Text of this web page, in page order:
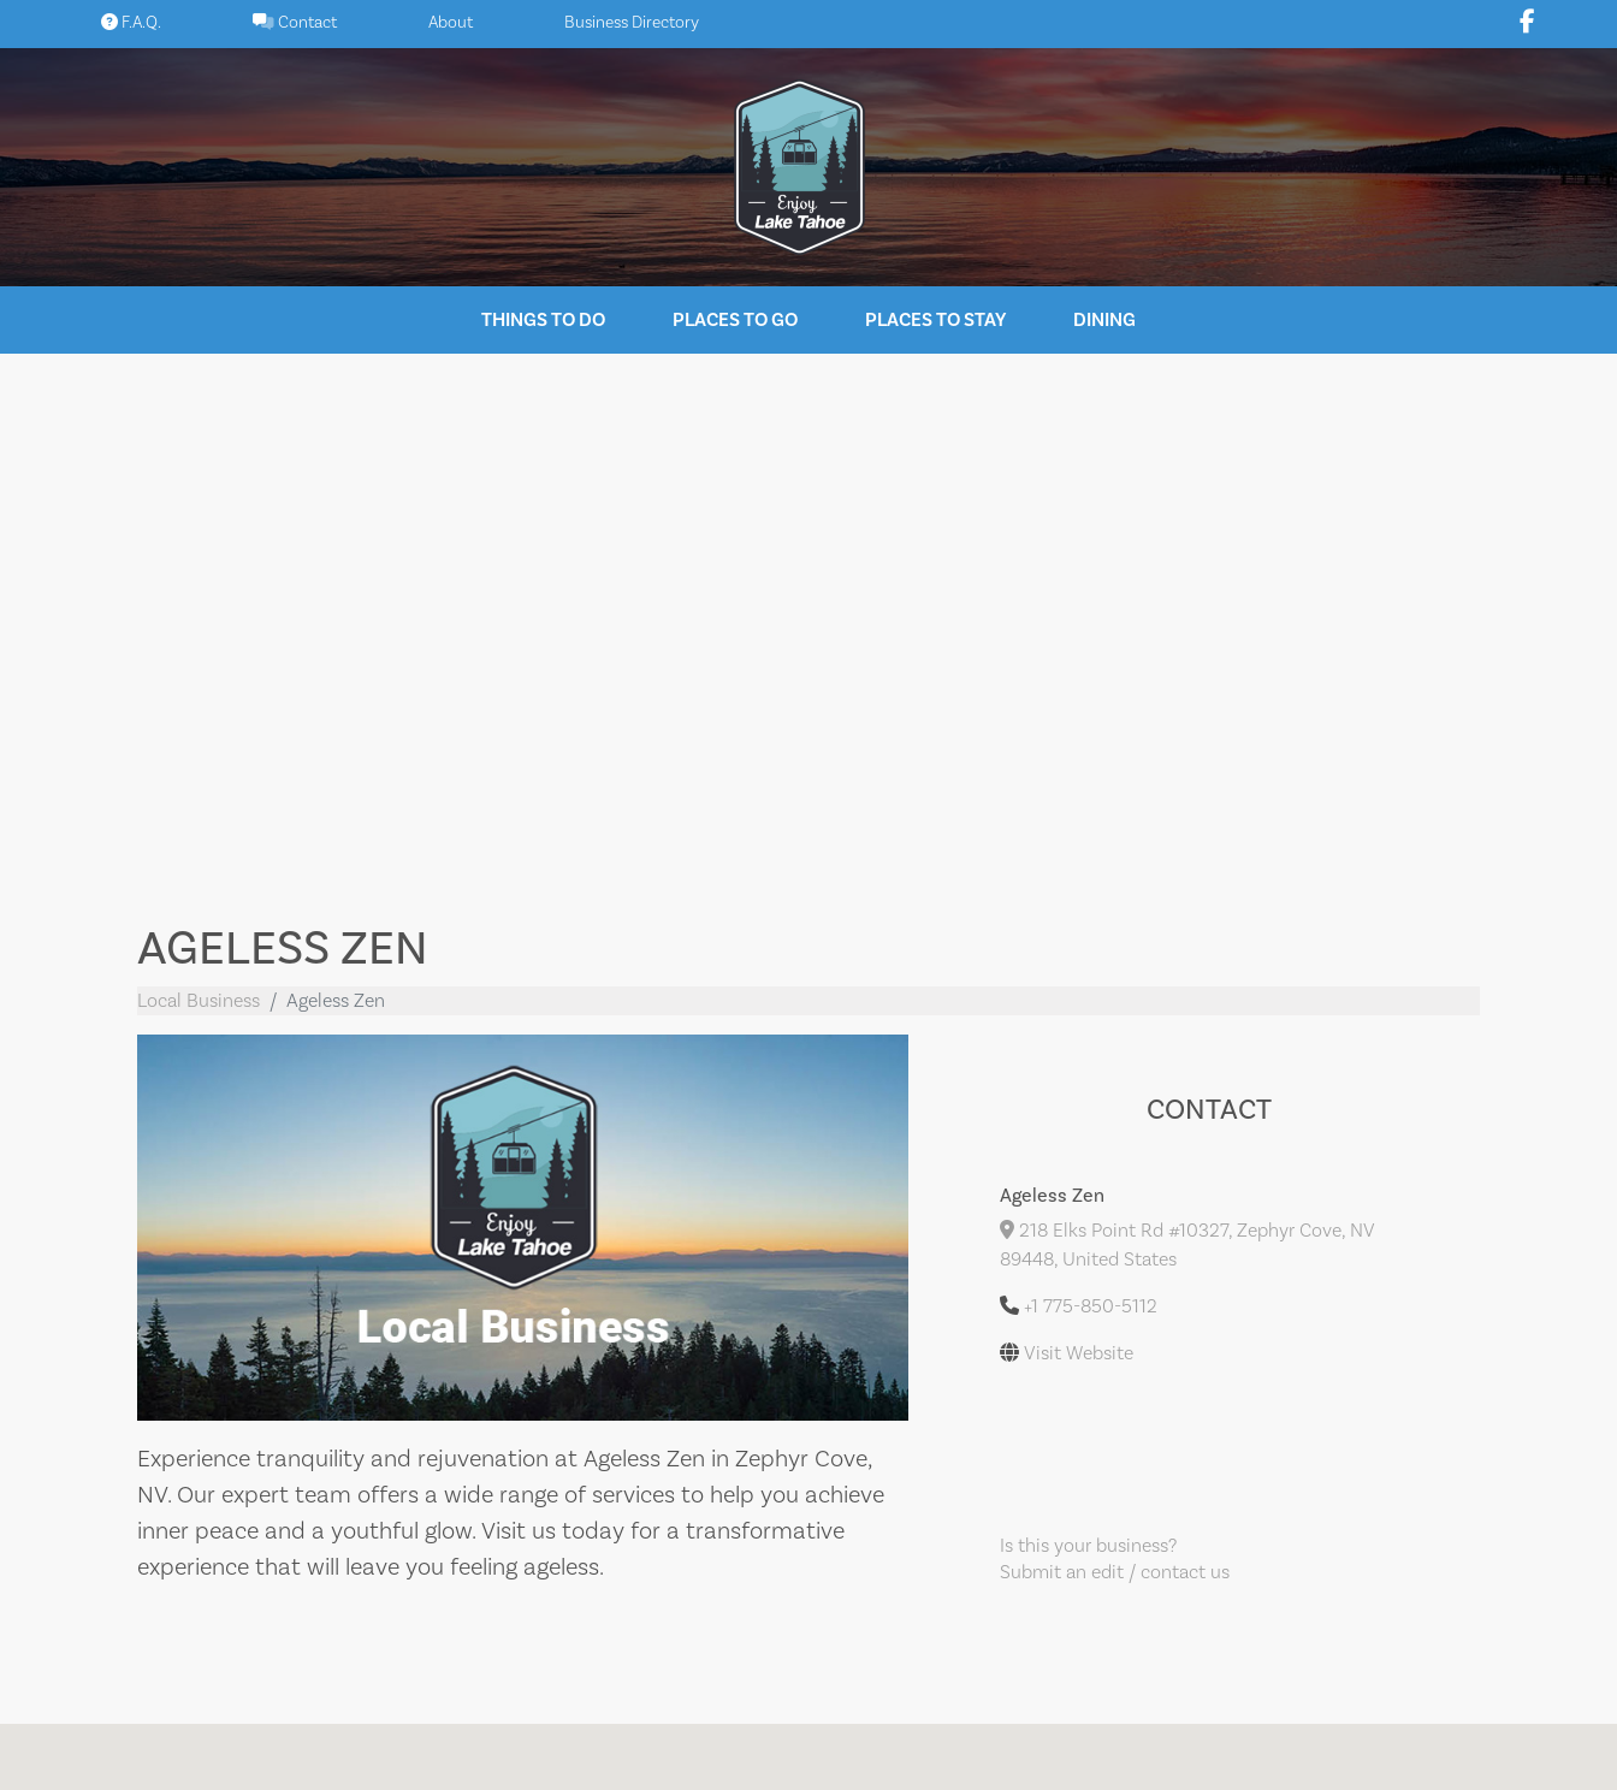
F.A.Q. Contact About Business Directory
THINGS TO DO PLACES TO GO PLACES TO STAY DINING
AGELESS ZEN
Local Business Ageless Zen
Experience tranquility and rejuvenation at Ageless Zen in Zephyr Cove,
NV. Our expert team offers a wide range of services to help you achieve
inner peace and a youthful glow. Visit us today for a transformative
experience that will leave you feeling ageless.
CONTACT
Ageless Zen
218 Elks Point Rd #10327, Zephyr Cove, NV
89448, United States
+1 775-850-5112
Visit Website
Is this your business?
Submit an edit / contact us